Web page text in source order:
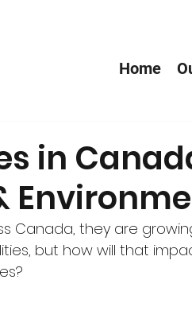
Home
in
Canada, they are
but how will that